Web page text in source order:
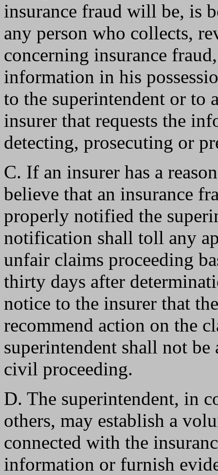
insurance fraud will be, is
any person who collects,
concerning insurance
information in his
to the superintendent or to
insurer that requests the
detecting, prosecuting or
C. If an insurer has a
believe that an insurance
properly notified the
notification shall toll any
unfair claims proceeding
thirty days after
notice to the insurer that
recommend action on the
superintendent shall not
civil proceeding.
D. The superintendent, in
others, may establish a
connected with the
information or furnish